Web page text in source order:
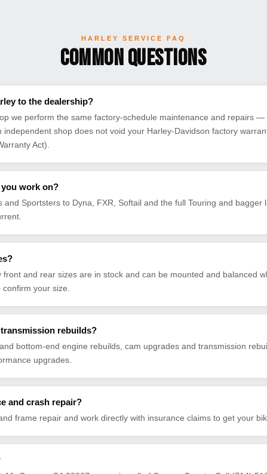
HARLEY SERVICE FAQ
Common Questions
to the dealership?
we perform the same factory-schedule maintenance and repairs
independent shop does not void your Harley-Davidson factory
Act).
work on?
and Sportsters to Dyna, FXR, Softail and the full Touring and
front and rear sizes are in stock and can be mounted and balanced
your size.
rebuilds?
bottom-end engine rebuilds, cam upgrades and transmission
upgrades.
and crash repair?
frame repair and work directly with insurance claims to get your